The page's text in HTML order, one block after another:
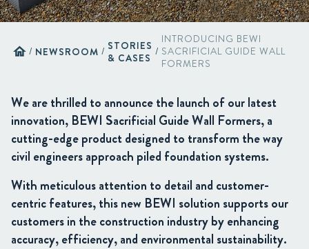
home / NEWSROOM / STORIES
& CASES /
INTRODUCING BEWI
SACRIFICIAL GUIDE WALL
FORMERS
We are thrilled to announce the launch of our latest
innovation, BEWI Sacrificial Guide Wall Formers, a
cutting-edge product designed to transform the way
civil engineers approach piled foundation systems.
With meticulous attention to detail and customer-
centric features, this new BEWI solution supports our
customers in the construction industry by enhancing
accuracy, efficiency, and environmental sustainability.